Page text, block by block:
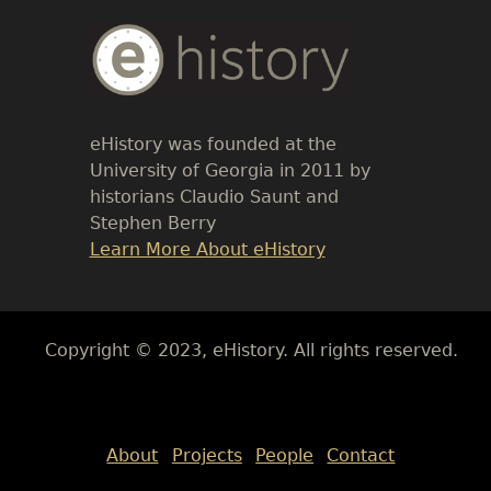
Body
Text
eHistory was founded at the
University of Georgia in 2011 by
historians Claudio Saunt and
Stephen Berry
Link
Learn More About eHistory
Body
Copyright © 2023, eHistory. All rights reserved.
About
Projects People Contact